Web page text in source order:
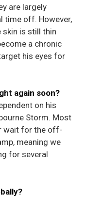
are largely
time off. However,
is still thin
a chronic
his eyes for
again soon?
on his
Storm. Most
wait for the off-
meaning we
for several